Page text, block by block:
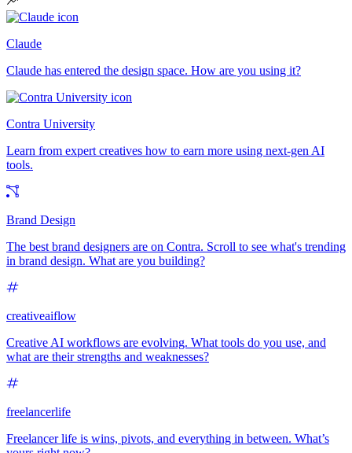
Claude
Claude has entered the design space. How are you using it?
Contra University
Learn from expert creatives how to earn more using next-gen AI
tools.
Brand Design
The best brand designers are on Contra. Scroll to see what's trending
in brand design. What are you building?
creativeaiflow
Creative AI workflows are evolving. What tools do you use, and
what are their strengths and weaknesses?
freelancerlife
Freelancer life is wins, pivots, and everything in between. What’s